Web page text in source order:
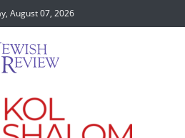
August 07, 2026